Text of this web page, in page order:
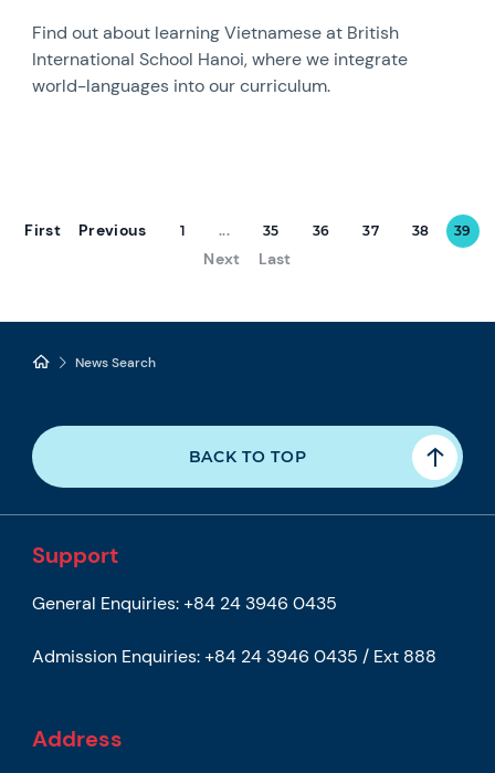
Find out about learning Vietnamese at British
International School Hanoi, where we integrate
world-languages into our curriculum.
First Previous 1 ... 35 36 37 38 39
Next Last
News Search
BACK TO TOP
Support
General Enquiries: +84 24 3946 0435
Admission Enquiries: +84 24 3946 0435 / Ext 888
Address